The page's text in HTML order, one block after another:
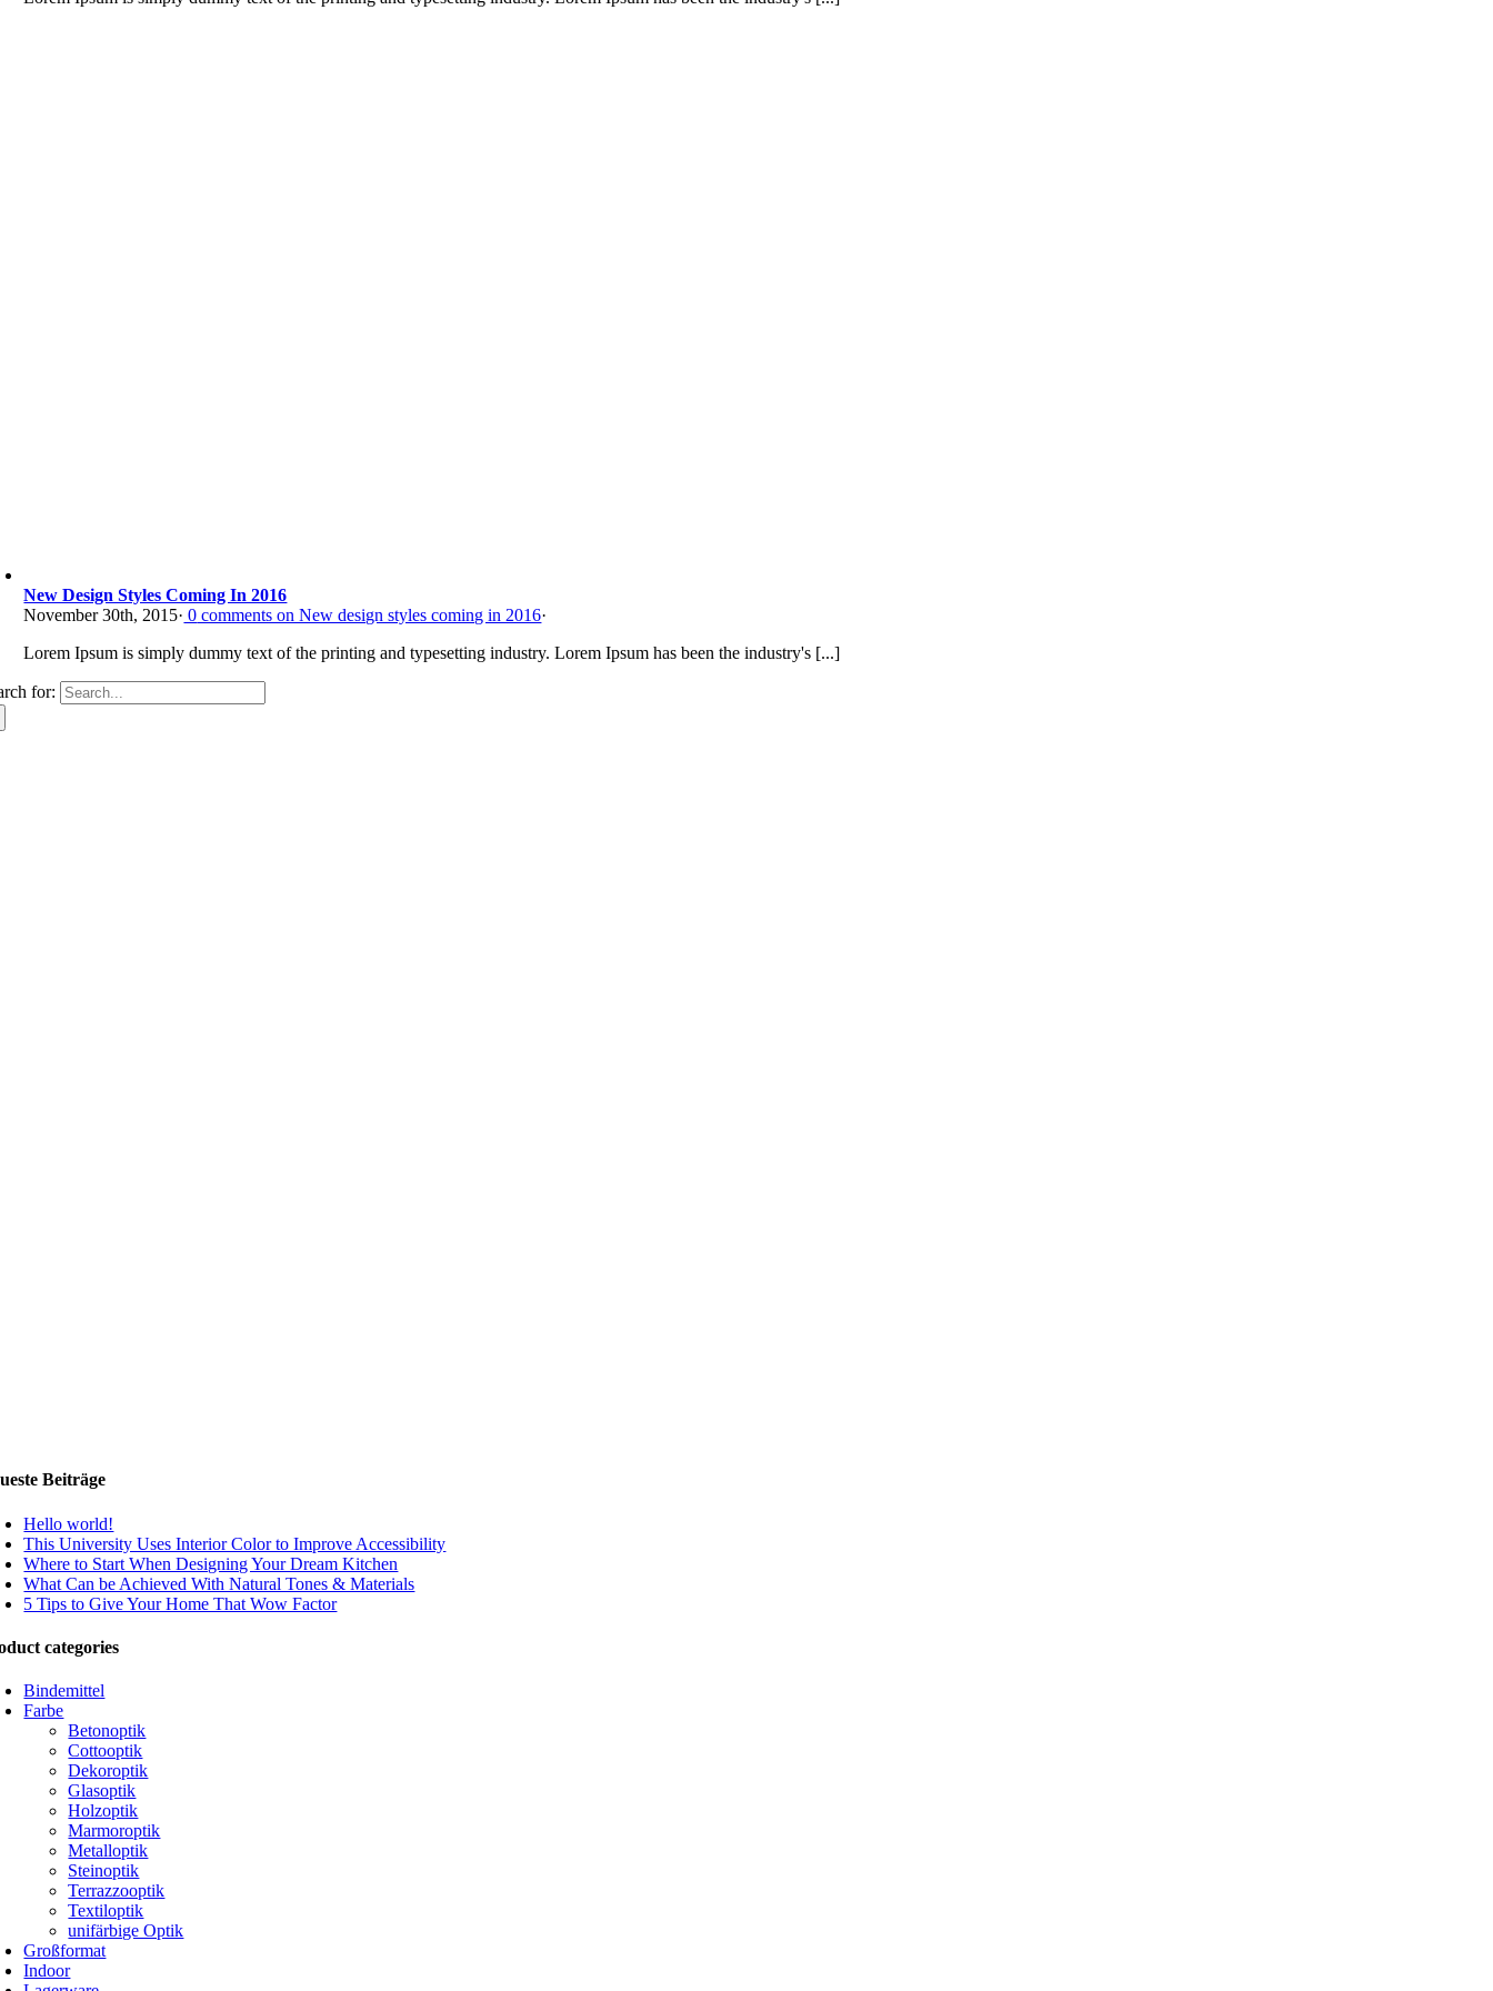
New Design Styles Coming In 2016
November 30th, 2015· 0 comments on New design styles coming in 2016·
Lorem Ipsum is simply dummy text of the printing and typesetting industry. Lorem Ipsum has been the industry's [...]
for:
Beiträge
Hello world!
This University Uses Interior Color to Improve Accessibility
Where to Start When Designing Your Dream Kitchen
What Can be Achieved With Natural Tones & Materials
5 Tips to Give Your Home That Wow Factor
categories
Bindemittel
Farbe
Betonoptik
Cottooptik
Dekoroptik
Glasoptik
Holzoptik
Marmoroptik
Metalloptik
Steinoptik
Terrazzooptik
Textiloptik
unifärbige Optik
Großformat
Indoor